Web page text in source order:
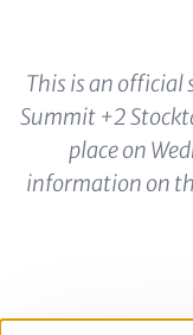
This is an official
Summit +2
place on
information on